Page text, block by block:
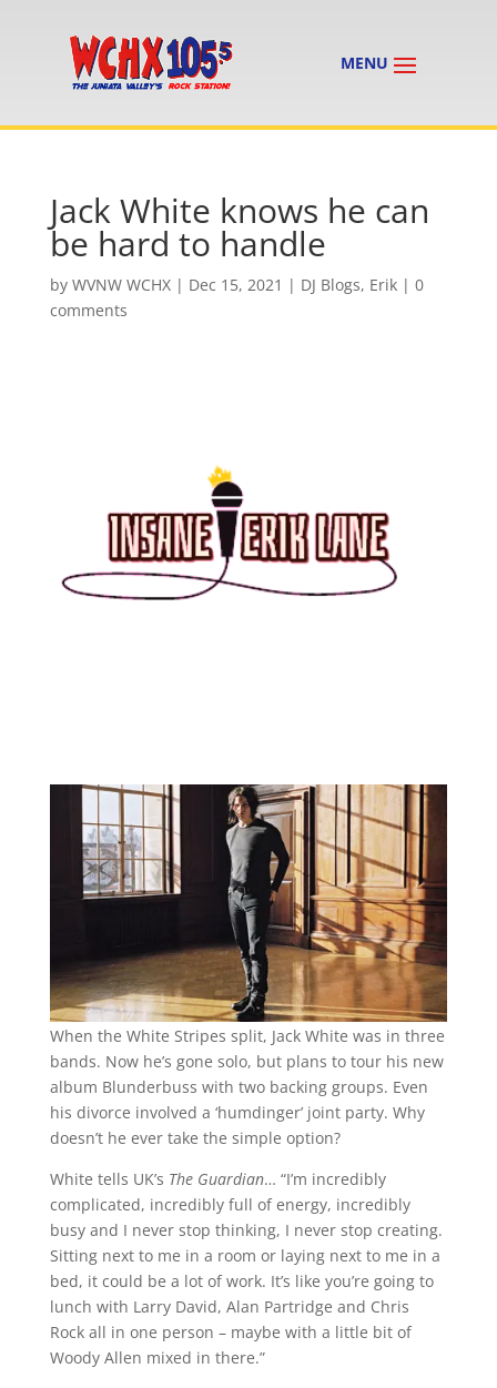
Jack White knows he can
be hard to handle
by WVNW WCHX| Dec 15, 2021 | DJ Blogs, Erik| 0
comments
When the White Stripes split, Jack White was in three
bands. Now he’s gone solo, but plans to tour his new
album Blunderbuss with two backing groups. Even
his divorce involved a ‘humdinger’ joint party. Why
doesn’t he ever take the simple option?
White tells UK’s The Guardian… “I’m incredibly
complicated, incredibly full of energy, incredibly
busy and I never stop thinking, I never stop creating.
Sitting next to me in a room or laying next to me in a
bed, it could be a lot of work. It’s like you’re going to
lunch with Larry David, Alan Partridge and Chris
Rock all in one person – maybe with a little bit of
Woody Allen mixed in there.”